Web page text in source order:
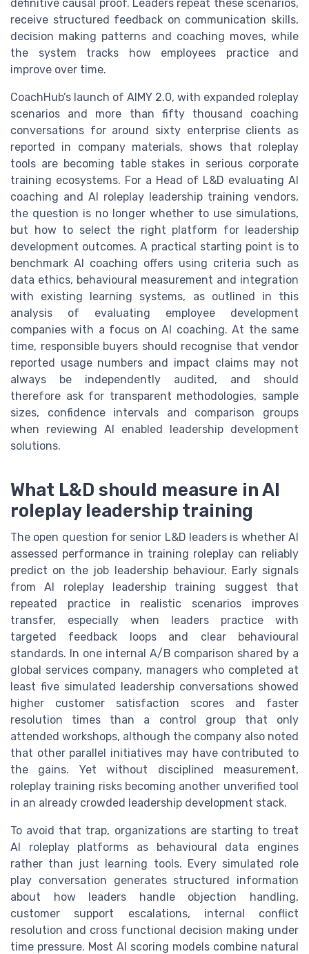
definitive causal proof. Leaders repeat these scenarios,
receive structured feedback on communication skills,
decision making patterns and coaching moves, while
the system tracks how employees practice and
improve over time.
CoachHub’s launch of AIMY 2.0, with expanded roleplay
scenarios and more than fifty thousand coaching
conversations for around sixty enterprise clients as
reported in company materials, shows that roleplay
tools are becoming table stakes in serious corporate
training ecosystems. For a Head of L&D evaluating AI
coaching and AI roleplay leadership training vendors,
the question is no longer whether to use simulations,
but how to select the right platform for leadership
development outcomes. A practical starting point is to
benchmark AI coaching offers using criteria such as
data ethics, behavioural measurement and integration
with existing learning systems, as outlined in this
analysis of evaluating employee development
companies with a focus on AI coaching. At the same
time, responsible buyers should recognise that vendor
reported usage numbers and impact claims may not
always be independently audited, and should
therefore ask for transparent methodologies, sample
sizes, confidence intervals and comparison groups
when reviewing AI enabled leadership development
solutions.
What L&D should measure in AI
roleplay leadership training
The open question for senior L&D leaders is whether AI
assessed performance in training roleplay can reliably
predict on the job leadership behaviour. Early signals
from AI roleplay leadership training suggest that
repeated practice in realistic scenarios improves
transfer, especially when leaders practice with
targeted feedback loops and clear behavioural
standards. In one internal A/B comparison shared by a
global services company, managers who completed at
least five simulated leadership conversations showed
higher customer satisfaction scores and faster
resolution times than a control group that only
attended workshops, although the company also noted
that other parallel initiatives may have contributed to
the gains. Yet without disciplined measurement,
roleplay training risks becoming another unverified tool
in an already crowded leadership development stack.
To avoid that trap, organizations are starting to treat
AI roleplay platforms as behavioural data engines
rather than just learning tools. Every simulated role
play conversation generates structured information
about how leaders handle objection handling,
customer support escalations, internal conflict
resolution and cross functional decision making under
time pressure. Most AI scoring models combine natural